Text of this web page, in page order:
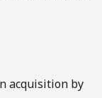
acquisition by